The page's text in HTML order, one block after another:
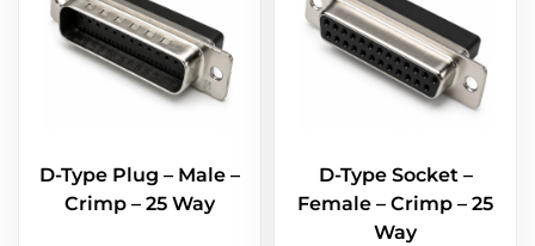
D-Type Plug – Male –
Crimp – 25 Way
D-Type Socket –
Female – Crimp – 25
Way